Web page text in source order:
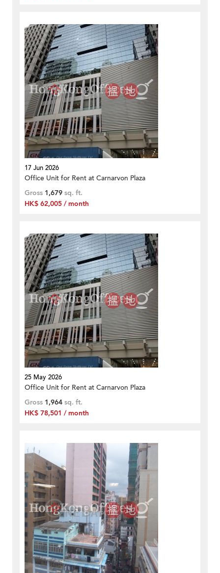
17 Jun 2026
Office Unit for Rent at Carnarvon Plaza
Gross 1,679 sq. ft.
HK$ 62,005 / month
25 May 2026
Office Unit for Rent at Carnarvon Plaza
Gross 1,964 sq. ft.
HK$ 78,501 / month